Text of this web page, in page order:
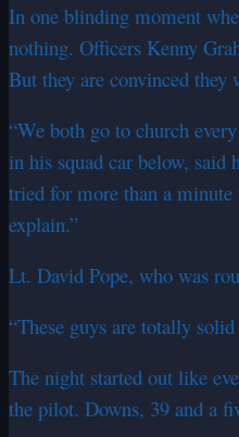
In one blinding moment
nothing. Officers Kenny
But they are convinced they
“We both go to church
in his squad car below,
tried for more than a minute
explain.”
Lt. David Pope, who was
“These guys are totally
The night started out like
the pilot. Downs, 39 and a